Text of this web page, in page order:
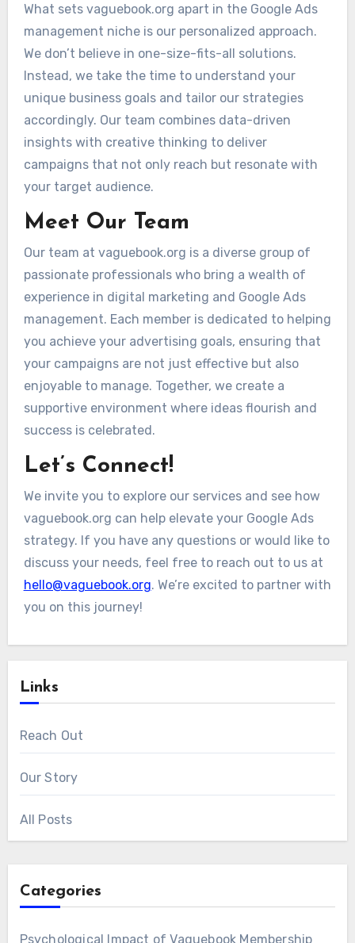
What sets vaguebook.org apart in the Google Ads
management niche is our personalized approach.
We don’t believe in one-size-fits-all solutions.
Instead, we take the time to understand your
unique business goals and tailor our strategies
accordingly. Our team combines data-driven
insights with creative thinking to deliver
campaigns that not only reach but resonate with
your target audience.
Meet Our Team
Our team at vaguebook.org is a diverse group of
passionate professionals who bring a wealth of
experience in digital marketing and Google Ads
management. Each member is dedicated to helping
you achieve your advertising goals, ensuring that
your campaigns are not just effective but also
enjoyable to manage. Together, we create a
supportive environment where ideas flourish and
success is celebrated.
Let’s Connect!
We invite you to explore our services and see how
vaguebook.org can help elevate your Google Ads
strategy. If you have any questions or would like to
discuss your needs, feel free to reach out to us at
hello@vaguebook.org. We’re excited to partner with
you on this journey!
Links
Reach Out
Our Story
All Posts
Categories
Psychological Impact of Vaguebook Membership